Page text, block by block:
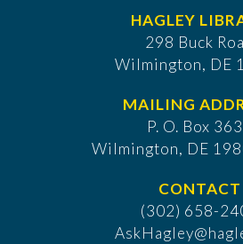
HAGLEY
298 Buck
Wilmington, DE
MAILING
P. O. Box
​Wilmington, DE
CONTACT
(302) 658-